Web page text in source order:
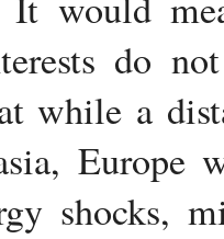
do
while a
shocks,